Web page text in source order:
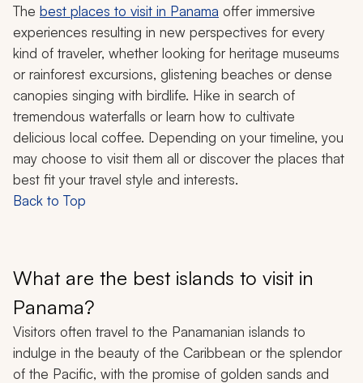
The best places to visit in Panama offer immersive
experiences resulting in new perspectives for every
kind of traveler, whether looking for heritage museums
or rainforest excursions, glistening beaches or dense
canopies singing with birdlife. Hike in search of
tremendous waterfalls or learn how to cultivate
delicious local coffee. Depending on your timeline, you
may choose to visit them all or discover the places that
best fit your travel style and interests.
Back to Top
What are the best islands to visit in
Panama?
Visitors often travel to the Panamanian islands to
indulge in the beauty of the Caribbean or the splendor
of the Pacific, with the promise of golden sands and